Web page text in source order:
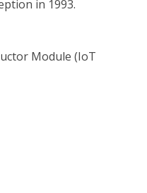
in 1993.
Module (IoT